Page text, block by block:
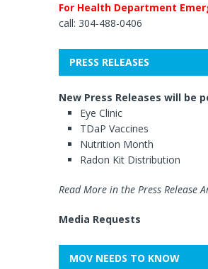
For Health Department
call: 304-488-0406
PRESS RELEASES
New Press Releases will be
Eye Clinic
TDaP Vaccines
Nutrition Month
Radon Kit Distribution
Read More in the Press Release
Media Requests
MOV NEEDS TO KNOW